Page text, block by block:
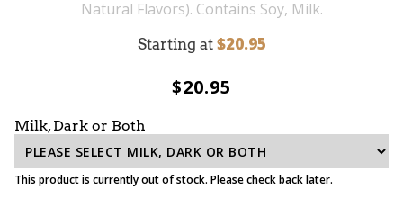
Natural Flavors). Contains Soy, Milk.
Starting at $20.95
$20.95
Milk, Dark or Both
This product is currently out of stock. Please check back later.